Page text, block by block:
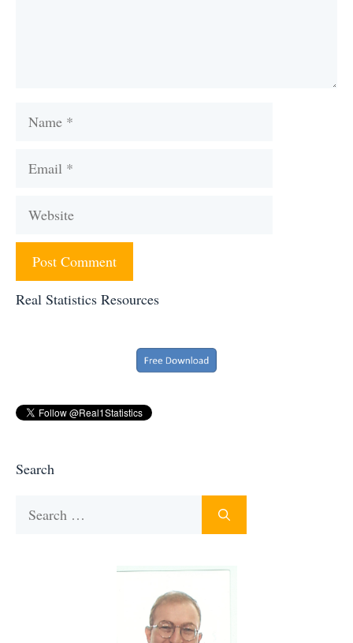
Name
Email
Website
Real Statistics Resources
Search